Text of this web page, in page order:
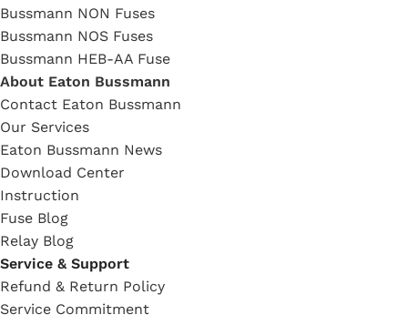
Bussmann NON Fuses
Bussmann NOS Fuses
Bussmann HEB-AA Fuse
About Eaton Bussmann
Contact Eaton Bussmann
Our Services
Eaton Bussmann News
Download Center
Instruction
Fuse Blog
Relay Blog
Service & Support
Refund & Return Policy
Service Commitment